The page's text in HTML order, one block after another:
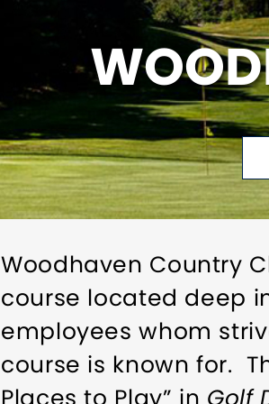
Woodhaven Country
course located deep
employees whom
course is known for.